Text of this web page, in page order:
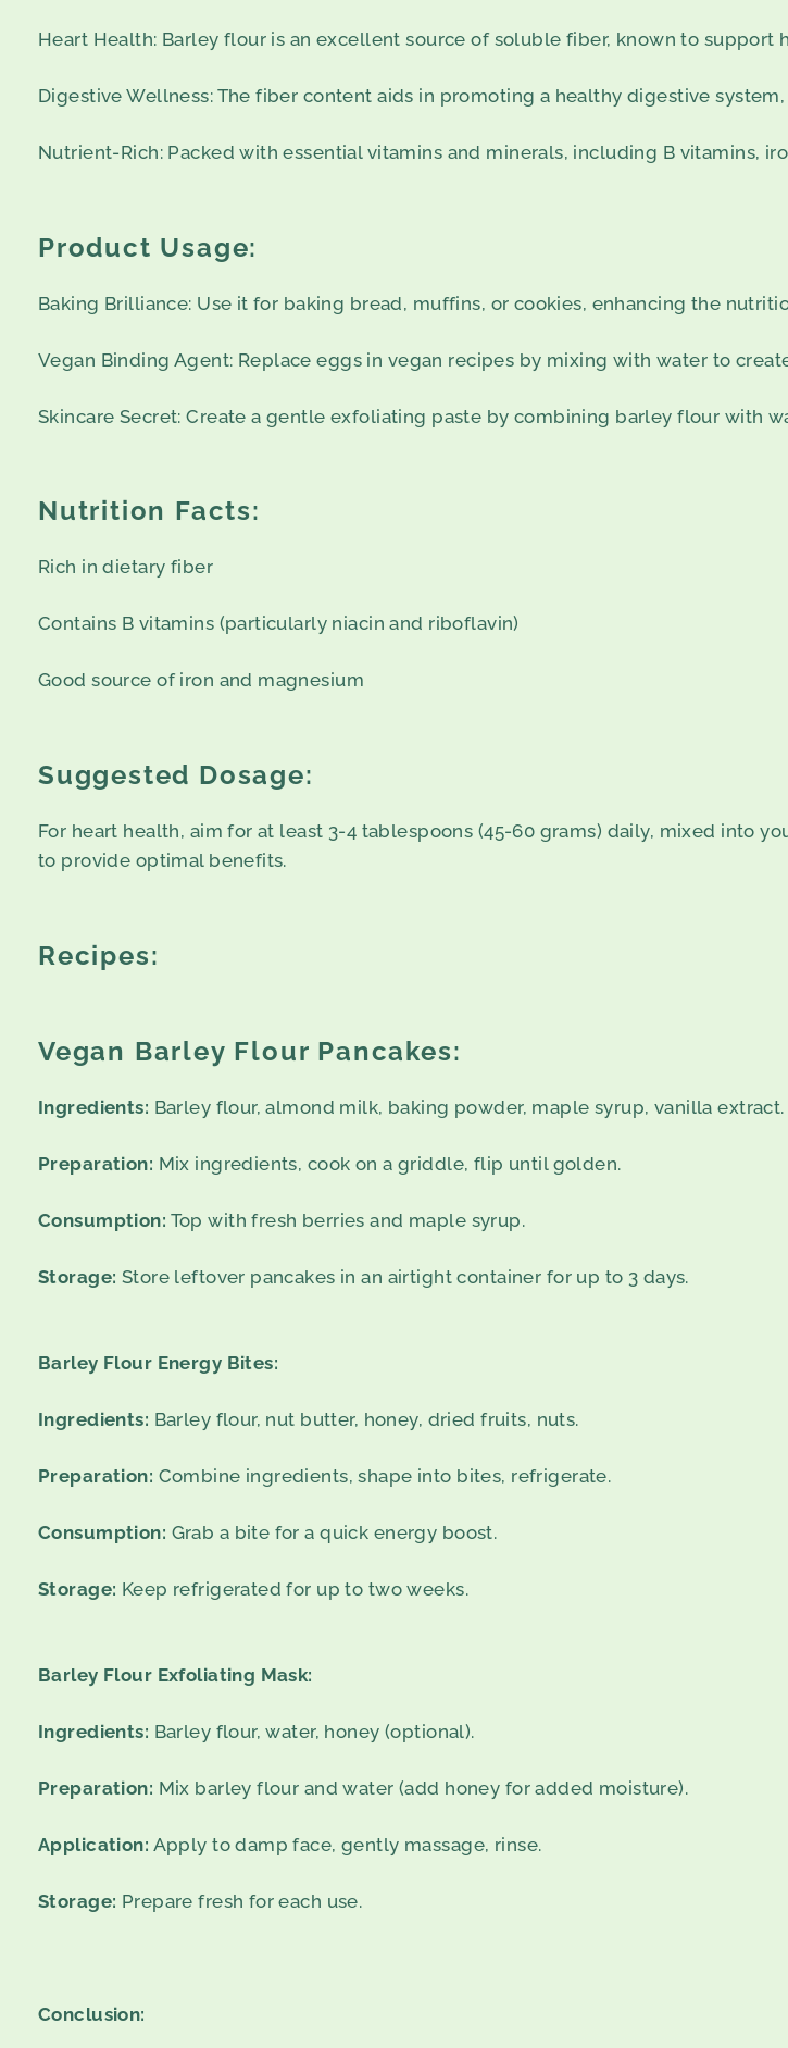
Heart Health: Barley flour is an excellent source of soluble fiber, known to
Digestive Wellness: The fiber content aids in promoting a healthy digestive
Nutrient-Rich: Packed with essential vitamins and minerals, including B vitamins,
Product Usage:
Baking Brilliance: Use it for baking bread, muffins, or cookies, enhancing the
Vegan Binding Agent: Replace eggs in vegan recipes by mixing with water to
Skincare Secret: Create a gentle exfoliating paste by combining barley flour with
Nutrition Facts:
Rich in dietary fiber
Contains B vitamins (particularly niacin and riboflavin)
Good source of iron and magnesium
Suggested Dosage:
For heart health, aim for at least 3-4 tablespoons (45-60 grams) daily, mixed into
to provide optimal benefits.
Recipes:
Vegan Barley Flour Pancakes:
Ingredients: Barley flour, almond milk, baking powder, maple syrup, vanilla extract.
Preparation: Mix ingredients, cook on a griddle, flip until golden.
Consumption: Top with fresh berries and maple syrup.
Storage: Store leftover pancakes in an airtight container for up to 3 days.
Barley Flour Energy Bites:
Ingredients: Barley flour, nut butter, honey, dried fruits, nuts.
Preparation: Combine ingredients, shape into bites, refrigerate.
Consumption: Grab a bite for a quick energy boost.
Storage: Keep refrigerated for up to two weeks.
Barley Flour Exfoliating Mask:
Ingredients: Barley flour, water, honey (optional).
Preparation: Mix barley flour and water (add honey for added moisture).
Application: Apply to damp face, gently massage, rinse.
Storage: Prepare fresh for each use.
Conclusion: